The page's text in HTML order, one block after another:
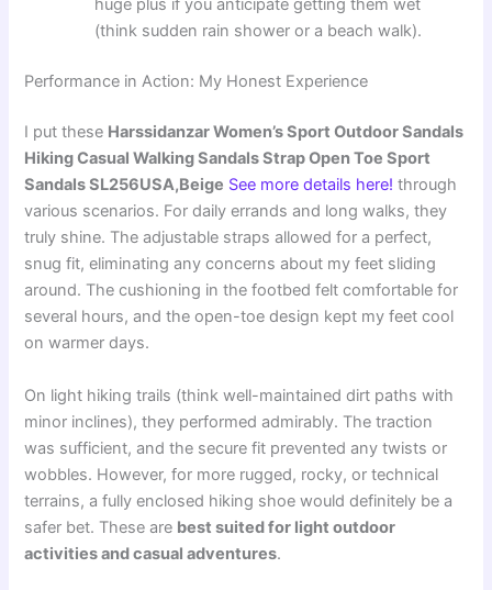
huge plus if you anticipate getting them wet
(think sudden rain shower or a beach walk).
Performance in Action: My Honest Experience
I put these Harssidanzar Women’s Sport Outdoor Sandals
Hiking Casual Walking Sandals Strap Open Toe Sport
Sandals SL256USA,Beige See more details here! through
various scenarios. For daily errands and long walks, they
truly shine. The adjustable straps allowed for a perfect,
snug fit, eliminating any concerns about my feet sliding
around. The cushioning in the footbed felt comfortable for
several hours, and the open-toe design kept my feet cool
on warmer days.
On light hiking trails (think well-maintained dirt paths with
minor inclines), they performed admirably. The traction
was sufficient, and the secure fit prevented any twists or
wobbles. However, for more rugged, rocky, or technical
terrains, a fully enclosed hiking shoe would definitely be a
safer bet. These are best suited for light outdoor
activities and casual adventures.